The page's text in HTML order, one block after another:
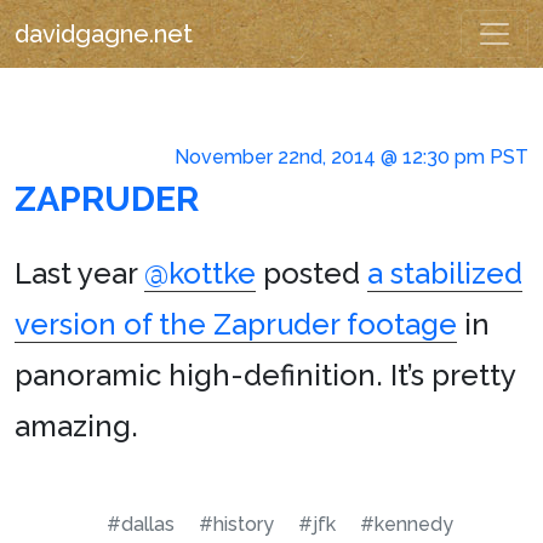
davidgagne.net
November 22nd, 2014 @ 12:30 pm PST
ZAPRUDER
Last year @kottke posted a stabilized
version of the Zapruder footage in
panoramic high-definition. It’s pretty
amazing.
#dallas #history #jfk
#kennedy